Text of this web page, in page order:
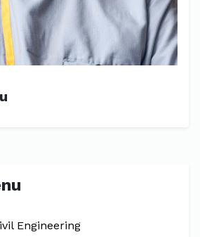
Engineering